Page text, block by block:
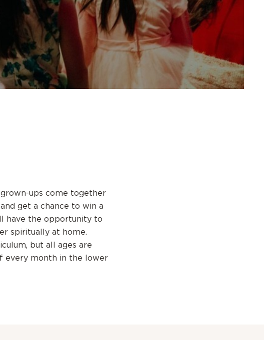
ups come together
get a chance to win a
have the opportunity to
spiritually at home.
but all ages are
every month in the lower